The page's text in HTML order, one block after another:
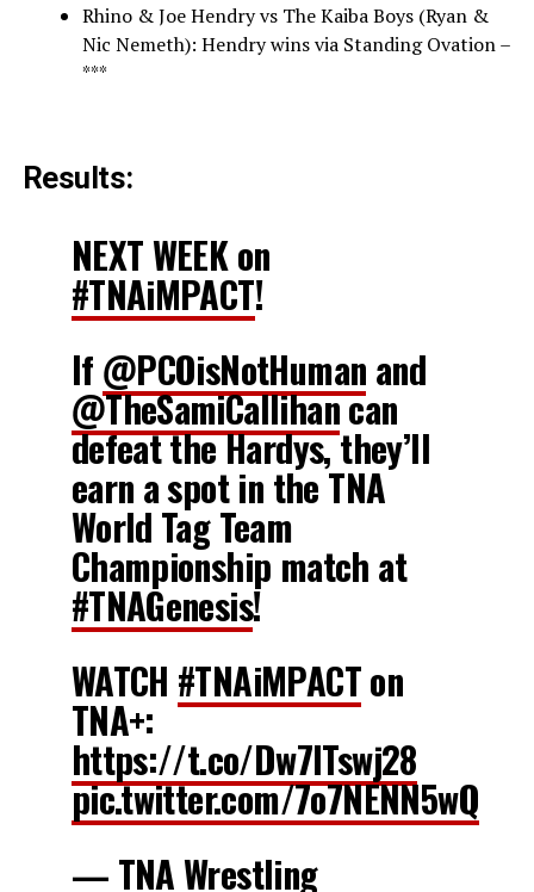
Rhino & Joe Hendry vs The Kaiba Boys (Ryan &
Nic Nemeth): Hendry wins via Standing Ovation –
***
Results:
NEXT WEEK on
#TNAiMPACT!
If @PCOisNotHuman and
@TheSamiCallihancan
defeat the Hardys, they’ll
earn a spot in the TNA
World Tag Team
Championship match at
#TNAGenesis!
WATCH #TNAiMPACTon
TNA+:
https://t.co/Dw7ITswj28
pic.twitter.com/7o7NENN5wQ
— TNA Wrestling